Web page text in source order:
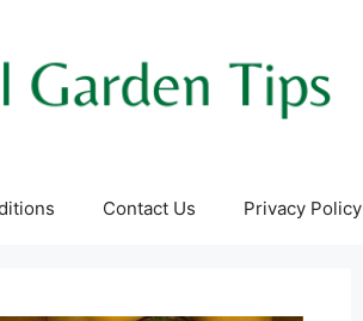
Contact Us Privacy Policy